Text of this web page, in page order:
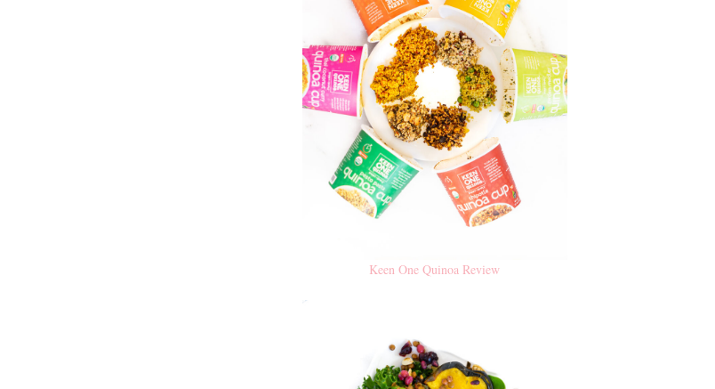
Keen One Quinoa Review